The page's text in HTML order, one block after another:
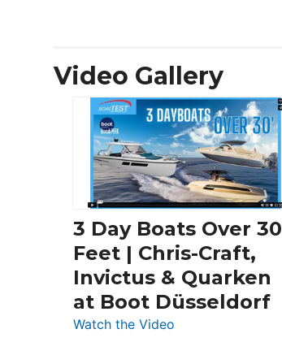
Video Gallery
3 Day Boats Over 30
Feet | Chris-Craft,
Invictus & Quarken
at Boot Düsseldorf
Watch the Video